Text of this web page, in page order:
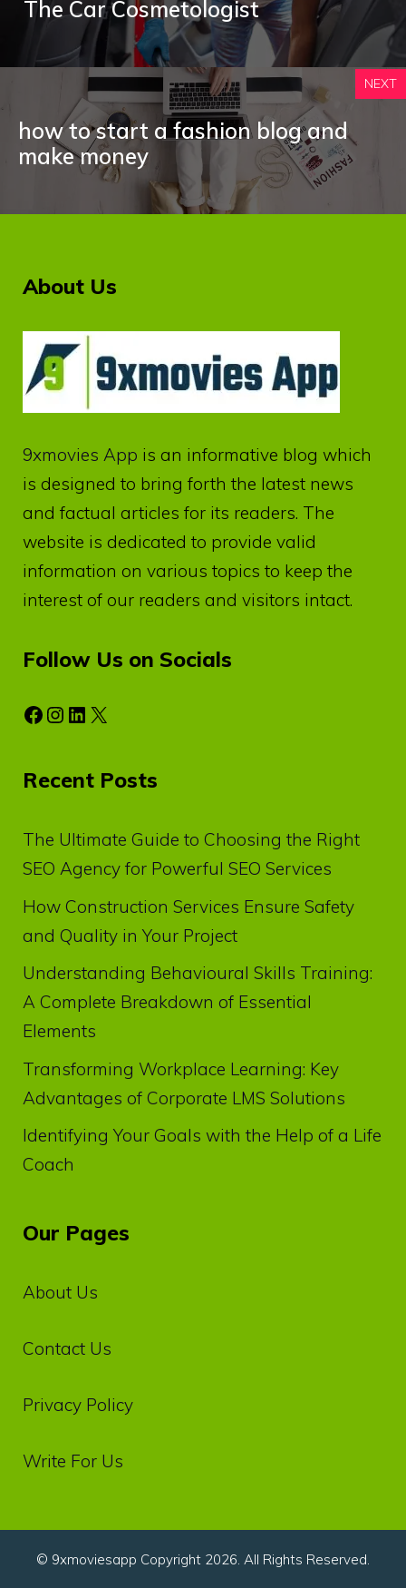
The Car Cosmetologist
NEXT
how to start a fashion blog and
make money
About Us
9xmovies App is an informative blog which
is designed to bring forth the latest news
and factual articles for its readers. The
website is dedicated to provide valid
information on various topics to keep the
interest of our readers and visitors intact.
Follow Us on Socials
Facebook
Instagram
LinkedIn
X
Recent Posts
The Ultimate Guide to Choosing the Right
SEO Agency for Powerful SEO Services
How Construction Services Ensure Safety
and Quality in Your Project
Understanding Behavioural Skills Training:
A Complete Breakdown of Essential
Elements
Transforming Workplace Learning: Key
Advantages of Corporate LMS Solutions
Identifying Your Goals with the Help of a Life
Coach
Our Pages
About Us
Contact Us
Privacy‌ ‌Policy‌
Write For Us
© 9xmoviesapp Copyright 2026. All Rights Reserved.